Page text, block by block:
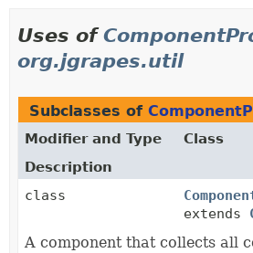
Uses of
org.jgrapes.util
Subclasses of
Modifier and Type
Class
Description
class
extends
A component that collects all